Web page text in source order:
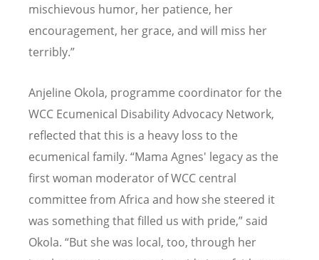
mischievous humor, her patience, her
encouragement, her grace, and will miss her
terribly.”
Anjeline Okola, programme coordinator for the
WCC Ecumenical Disability Advocacy Network,
reflected that this is a heavy loss to the
ecumenical family. “Mama Agnes' legacy as the
first woman moderator of WCC central
committee from Africa and how she steered it
was something that filled us with pride,” said
Okola. “But she was local, too, through her